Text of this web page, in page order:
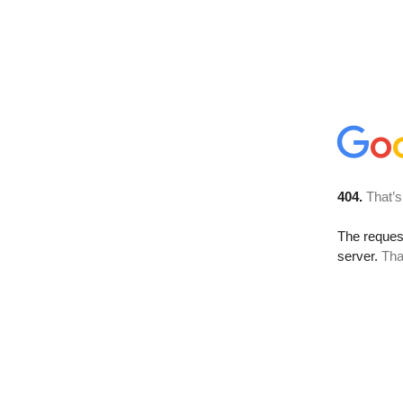
404.
The
server.